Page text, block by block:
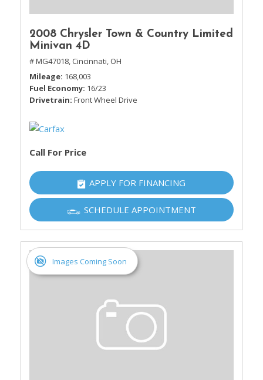
2008 Chrysler Town & Country Limited
Minivan 4D
# MG47018, Cincinnati, OH
Mileage 168,003
Fuel Economy 16/23
Drivetrain Front Wheel Drive
Call For Price
APPLY FOR FINANCING
SCHEDULE APPOINTMENT
Images Coming Soon